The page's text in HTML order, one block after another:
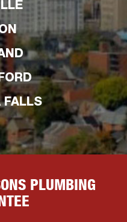
FALLS
PLUMBING